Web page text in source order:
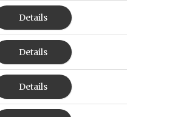
Details
Details
Details